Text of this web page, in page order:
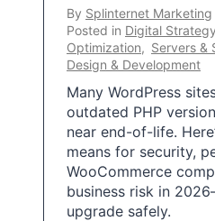
By Splinternet Marketing
Posted in Digital Strategy
Optimization, Servers &
Design & Development
Many WordPress
outdated PHP
near end-of-life.
means for security,
WooCommerce
business risk in
upgrade safely.